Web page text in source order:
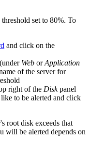
set to 80%. To
and click on the
Web orApplication
of the server for
right of the Diskpanel
to be alerted and click
root disk exceeds that
will be alerted depends on